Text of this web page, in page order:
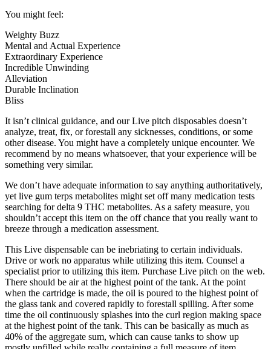
You might feel:
Weighty Buzz
Mental and Actual Experience
Extraordinary Experience
Incredible Unwinding
Alleviation
Durable Inclination
Bliss
It isn’t clinical guidance, and our Live pitch disposables doesn’t
analyze, treat, fix, or forestall any sicknesses, conditions, or some
other disease. You might have a completely unique encounter. We
recommend by no means whatsoever, that your experience will be
something very similar.
We don’t have adequate information to say anything authoritatively,
yet live gum terps metabolites might set off many medication tests
searching for delta 9 THC metabolites. As a safety measure, you
shouldn’t accept this item on the off chance that you really want to
breeze through a medication assessment.
This Live dispensable can be inebriating to certain individuals.
Drive or work no apparatus while utilizing this item. Counsel a
specialist prior to utilizing this item. Purchase Live pitch on the web.
There should be air at the highest point of the tank. At the point
when the cartridge is made, the oil is poured to the highest point of
the glass tank and covered rapidly to forestall spilling. After some
time the oil continuously splashes into the curl region making space
at the highest point of the tank. This can be basically as much as
40% of the aggregate sum, which can cause tanks to show up